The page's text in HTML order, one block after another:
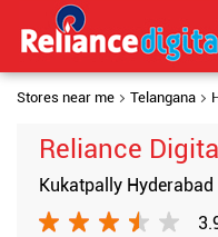
Stores near me Telangana
Reliance
Kukatpally Hyderabad